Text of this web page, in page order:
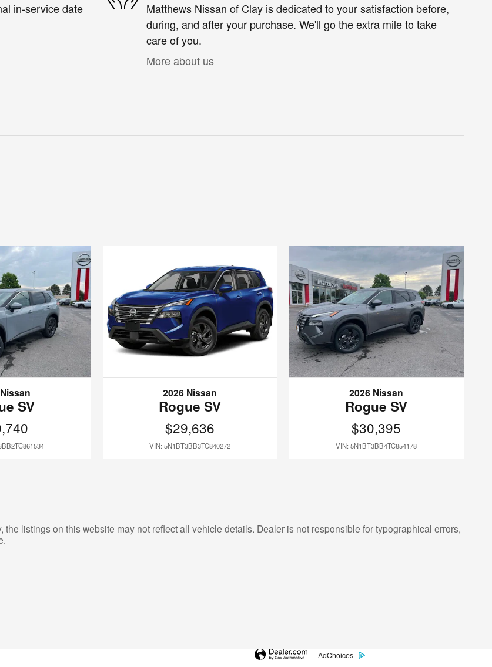
in-service date
Matthews Nissan of Clay is dedicated to your satisfaction before,
during, and after your purchase. We'll go the extra mile to take
care of you.
More about us
SV
2026 Nissan
Rogue SV
$29,636
VIN: 5N1BT3BB3TC840272
2026 Nissan
Rogue SV
$30,395
VIN: 5N1BT3BB4TC854178
listings on this website may not reflect all vehicle details. Dealer is not responsible for typographical errors,
AdChoices